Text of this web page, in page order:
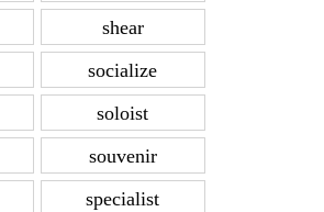
shear
socialize
soloist
souvenir
specialist